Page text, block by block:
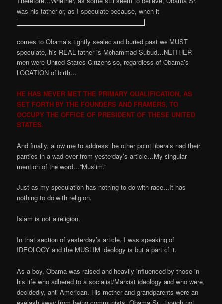
was his father or, as I speculate because, when it
comes to Obama’s tightly sealed and buried past we MUST
speculate, his REAL father is Mohammad Subud…NEITHER
men were United States Citizens so, regardless of Obama’s
LOCATION of birth…
HE HAS NEVER MET THE PRIMARY QUALIFICATION, AS
SET FORTH BY THE FOUNDERS AND FRAMERS, TO
OCCUPY THE OFFICE OF PRESIDENT OF THESE UNITED
STATES.
And finally, allow me to address the other point liberals had their
panties in a wad over from yesterday’s article…My singular
mention of the word…”Muslim.”
Just as my speculation has nothing to do with race…It has
nothing to do with religion.
Islam is not a religion.
In that section of yesterday’s article, I was speaking of
IDEOLOGY and the MUSLIM ideology is but a part of it.
As a boy, Obama was raised and heavily influenced by those in
his life who adhered to a socialist/Marxist ideology and who were,
decidedly, anti-American. His mother and grandparents were an
eyelash away from being communists. Obama Sr., though not